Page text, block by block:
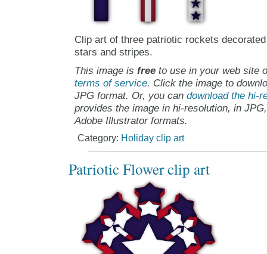
Clip art of three patriotic rockets
stars and stripes.
This image is freeto use in your web site
terms of service. Click the image to
JPG format. Or, you can download the hi-
provides the image in hi-resolution, in
Adobe Illustrator formats.
Category: Holiday clip art
Patriotic Flower clip art